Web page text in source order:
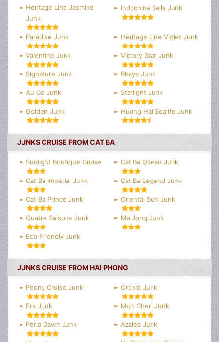
Heritage Line Jasmine
Junk
Indochina Sails Junk
Paradise Junk Heritage Line Violet Junk
Valentine Junk Victory Star Junk
Signature Junk Bhaya Junk
Au Co Junk Starlight Junk
Golden Junk Huong Hai Sealife Junk
JUNKS CRUISE FROM CAT BA
Sunlight Boutique Cruise Cat Ba Ocean Junk
Cat Ba Imperial Junk Cat Ba Legend Junk
Cat Ba Prince Junk Oriental Sun Junk
Quatre Saisons Junk Ma Jonq Junk
Eco Friendly Junk
JUNKS CRUISE FROM HAI PHONG
Peony Cruise Junk Orchid Junk
Era Junk Mon Cheri Junk
Perla Dawn Junk Azalea Junk